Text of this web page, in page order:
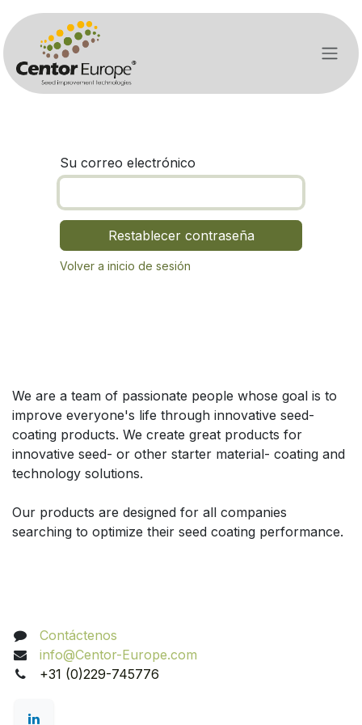
Ir al contenido
Su correo electrónico
Restablecer contraseña
Volver a inicio de sesión
We are a team of passionate people whose goal is to
improve everyone's life through innovative seed-
coating products. We create great products for
innovative seed- or other starter material- coating and
technology solutions.
Our products are designed for all companies
searching to optimize their seed coating performance.
Contáctenos
info@Centor-Europe.com
+31 (0)229-745776